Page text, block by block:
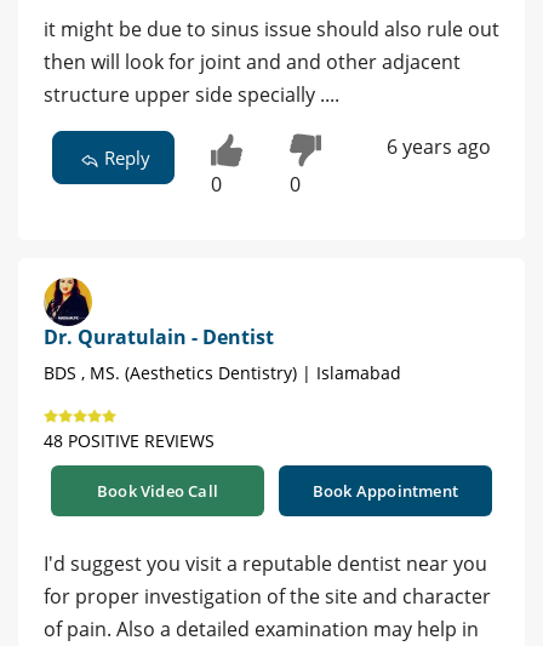
it might be due to sinus issue should also rule out
then will look for joint and and other adjacent
structure upper side specially ....
Reply
0 0
6 years ago
Dr. Quratulain - Dentist
BDS , MS. (Aesthetics Dentistry) | Islamabad
48 POSITIVE REVIEWS
Book Video Call Book Appointment
I'd suggest you visit a reputable dentist near you
for proper investigation of the site and character
of pain. Also a detailed examination may help in